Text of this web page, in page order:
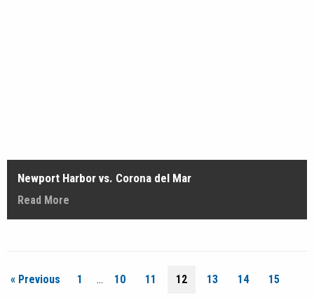
Newport Harbor vs. Corona del Mar
Read More
« Previous 1 … 10 11 12 13 14 15